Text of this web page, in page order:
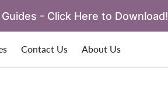
- Click Here to Download!
Contact Us About Us